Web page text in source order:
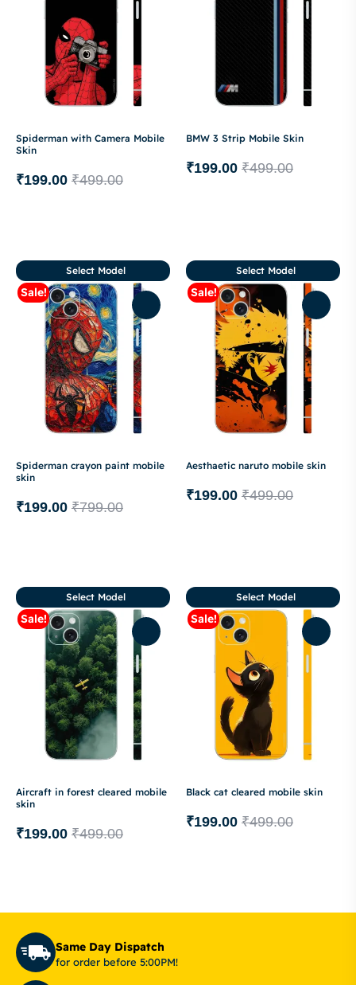
Spiderman with Camera Mobile
Skin
₹499.00
₹199.00
BMW 3 Strip Mobile Skin
₹499.00
₹199.00
Sale!
Spiderman crayon paint mobile
skin
₹799.00
₹199.00
Select Model
Sale!
Aesthaetic naruto mobile skin
₹499.00
₹199.00
Select Model
Sale!
Aircraft in forest cleared mobile
skin
₹499.00
₹199.00
Select Model
Sale!
Black cat cleared mobile skin
₹499.00
₹199.00
Select Model
Same Day Dispatch
for order before 5:00PM!